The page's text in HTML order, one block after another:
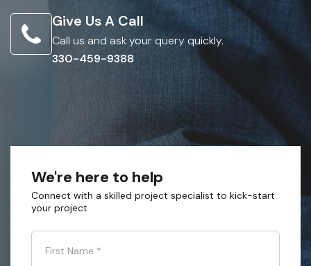
Give Us A Call
Call us and ask your query quickly.
330-459-9388
We're here to help
Connect with a skilled project specialist to kick-start
your project
First Name *